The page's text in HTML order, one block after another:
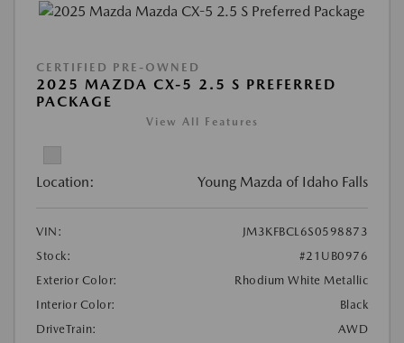
CERTIFIED PRE-OWNED
2025 MAZDA CX-5 2.5 S PREFERRED
PACKAGE
View All Features
Location: Young Mazda of Idaho Falls
VIN:
JM3KFBCL6S0598873
Stock:
#21UB0976
Exterior Color:
Rhodium White Metallic
Interior Color:
Black
DriveTrain:
AWD